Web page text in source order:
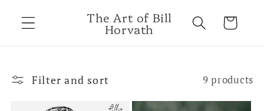
content
The Art of Bill
Horvath Cart
Filter and sort 9 products